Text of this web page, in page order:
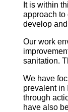
It is within
approach to
develop
Our work
sanitation.
We have
prevalent in
through
have also